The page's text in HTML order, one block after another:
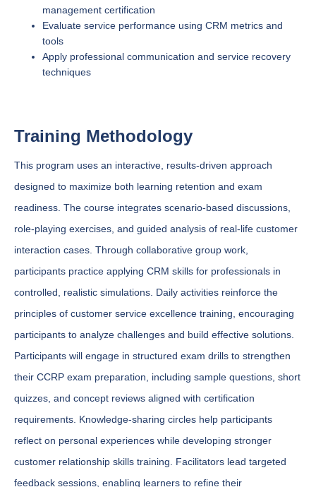
management certification
Evaluate service performance using CRM metrics and
tools
Apply professional communication and service recovery
techniques
Training Methodology
This program uses an interactive, results-driven approach
designed to maximize both learning retention and exam
readiness. The course integrates scenario-based discussions,
role-playing exercises, and guided analysis of real-life customer
interaction cases. Through collaborative group work,
participants practice applying CRM skills for professionals in
controlled, realistic simulations. Daily activities reinforce the
principles of customer service excellence training, encouraging
participants to analyze challenges and build effective solutions.
Participants will engage in structured exam drills to strengthen
their CCRP exam preparation, including sample questions, short
quizzes, and concept reviews aligned with certification
requirements. Knowledge-sharing circles help participants
reflect on personal experiences while developing stronger
customer relationship skills training. Facilitators lead targeted
feedback sessions, enabling learners to refine their